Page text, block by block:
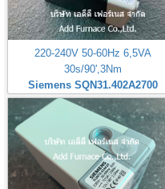
220-240V 50-60Hz 6,5VA
30s/90',3Nm
Siemens SQN31.402A2700